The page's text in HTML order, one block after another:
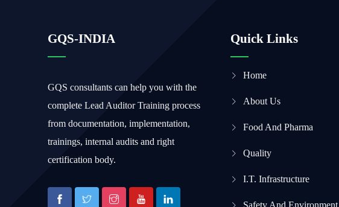
GQS-INDIA
GQS consultants can help you with the
complete Lead Auditor Training process
from documentation, implementation,
trainings, internal audits and right
certification body.
Quick Links
Home
About Us
Food And Pharma
Quality
I.T. Infrastructure
Safety And Environment